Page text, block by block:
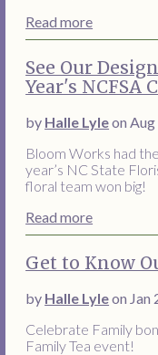
Read more
See Our
Year's NCFSA
by Halle Lyleon
Bloom Works had
year’s NC State
floral team won big!
Read more
Get to Know
by Halle Lyleon Jan
Celebrate Family
Family Tea event!